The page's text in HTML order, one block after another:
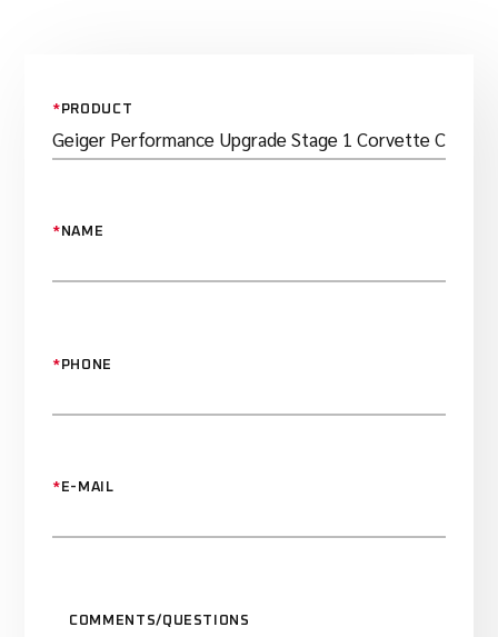
* PRODUCT
* NAME
* PHONE
* E-MAIL
COMMENTS/QUESTIONS